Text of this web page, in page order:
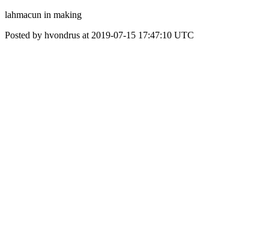
lahmacun in making
Posted by hvondrus at 2019-07-15 17:47:10 UTC